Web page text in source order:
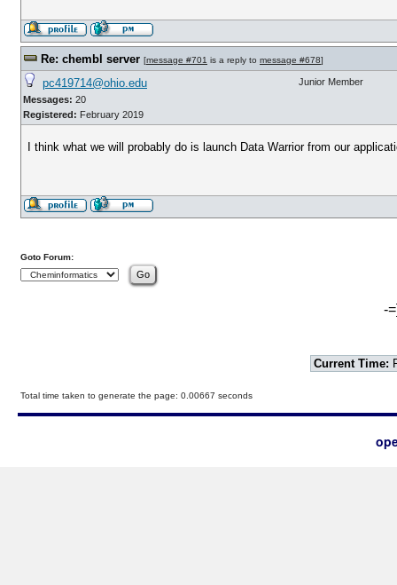
Re: chembl server [message #701 is a reply to message #678]
pc419714@ohio.edu
Messages: 20
Registered: February 2019
Junior Member
I think what we will probably do is launch Data Warrior from our
Goto Forum:
-
Current Time:
Total time taken to generate the page: 0.00667 seconds